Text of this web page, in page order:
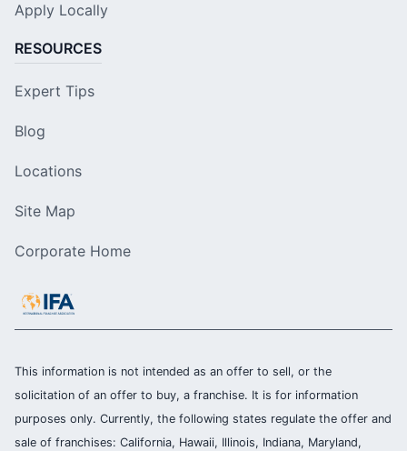
Apply Locally
RESOURCES
Expert Tips
Blog
Locations
Site Map
Corporate Home
This information is not intended as an offer to sell, or the
solicitation of an offer to buy, a franchise. It is for information
purposes only. Currently, the following states regulate the offer and
sale of franchises: California, Hawaii, Illinois, Indiana, Maryland,